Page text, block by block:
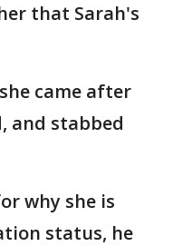
that Sarah's
came after
and stabbed
why she is
status, he